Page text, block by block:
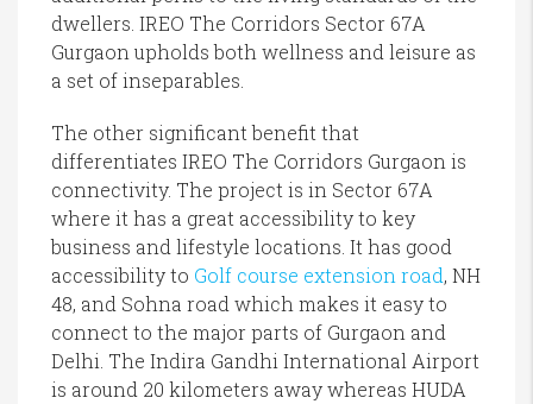
dwellers. IREO The Corridors Sector 67A
Gurgaon upholds both wellness and leisure as
a set of inseparables.
The other significant benefit that
differentiates IREO The Corridors Gurgaon is
connectivity. The project is in Sector 67A
where it has a great accessibility to key
business and lifestyle locations. It has good
accessibility to Golf course extension road, NH
48, and Sohna road which makes it easy to
connect to the major parts of Gurgaon and
Delhi. The Indira Gandhi International Airport
is around 20 kilometers away whereas HUDA